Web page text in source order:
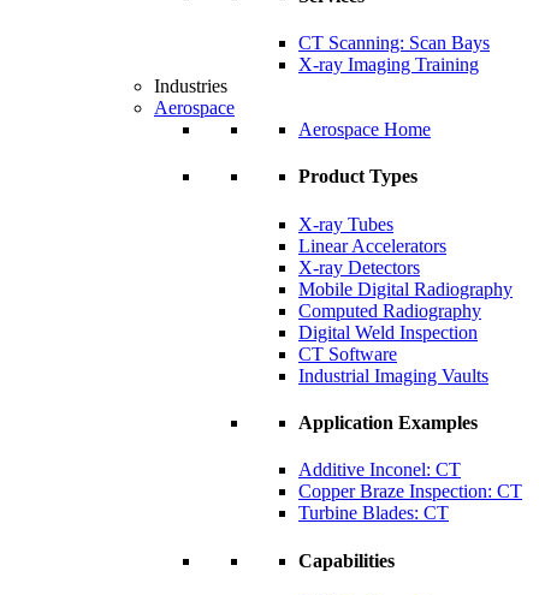
CT Scanning: Scan Bays
X-ray Imaging Training
Industries
Aerospace
Aerospace Home
Product Types
X-ray Tubes
Linear Accelerators
X-ray Detectors
Mobile Digital Radiography
Computed Radiography
Digital Weld Inspection
CT Software
Industrial Imaging Vaults
Application Examples
Additive Inconel: CT
Copper Braze Inspection: CT
Turbine Blades: CT
Capabilities